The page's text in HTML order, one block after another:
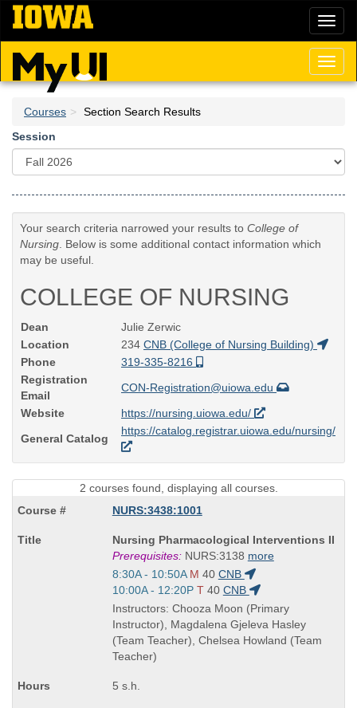
Skip
main
content
Courses
Section Search Results
Session
Your search criteria narrowed your results to College of
Nursing . Below is some additional contact information which
may be useful.
COLLEGE OF NURSING
Dean
Julie Zerwic
Location
234 CNB (College of Nursing Building)
Phone
319-335-8216
Registration
Email
CON-Registration@uiowa.edu
Website
https://nursing.uiowa.edu/
General Catalog
https://catalog.registrar.uiowa.edu/nursing/
2 courses found, displaying all courses.
NURS:3438:1001
Course
Title
is
Nursing Pharmacological Interventions II
Prerequisites:NURS:3138 more
Start
and
end
times:
8:30A - 10:50A M 40 CNB
Start
and
end
times:
10:00A - 12:20P T 40 CNB
Instructors: Chooza Moon (Primary
Instructor), Magdalena Gjeleva Hasley
(Team Teacher), Chelsea Howland (Team
Teacher)
5 s.h.